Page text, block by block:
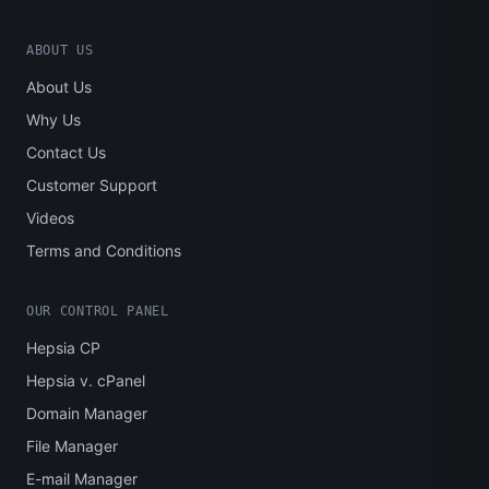
ABOUT US
About Us
Why Us
Contact Us
Customer Support
Videos
Terms and Conditions
OUR CONTROL PANEL
Hepsia CP
Hepsia v. cPanel
Domain Manager
File Manager
E-mail Manager